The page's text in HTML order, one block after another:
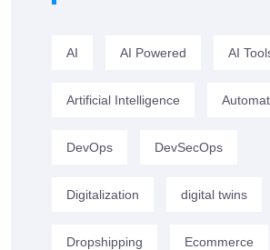
AI AI Powered AI
Artificial Intelligence
DevOps DevSecOps
Digitalization digital twins
Dropshipping Ecommerce